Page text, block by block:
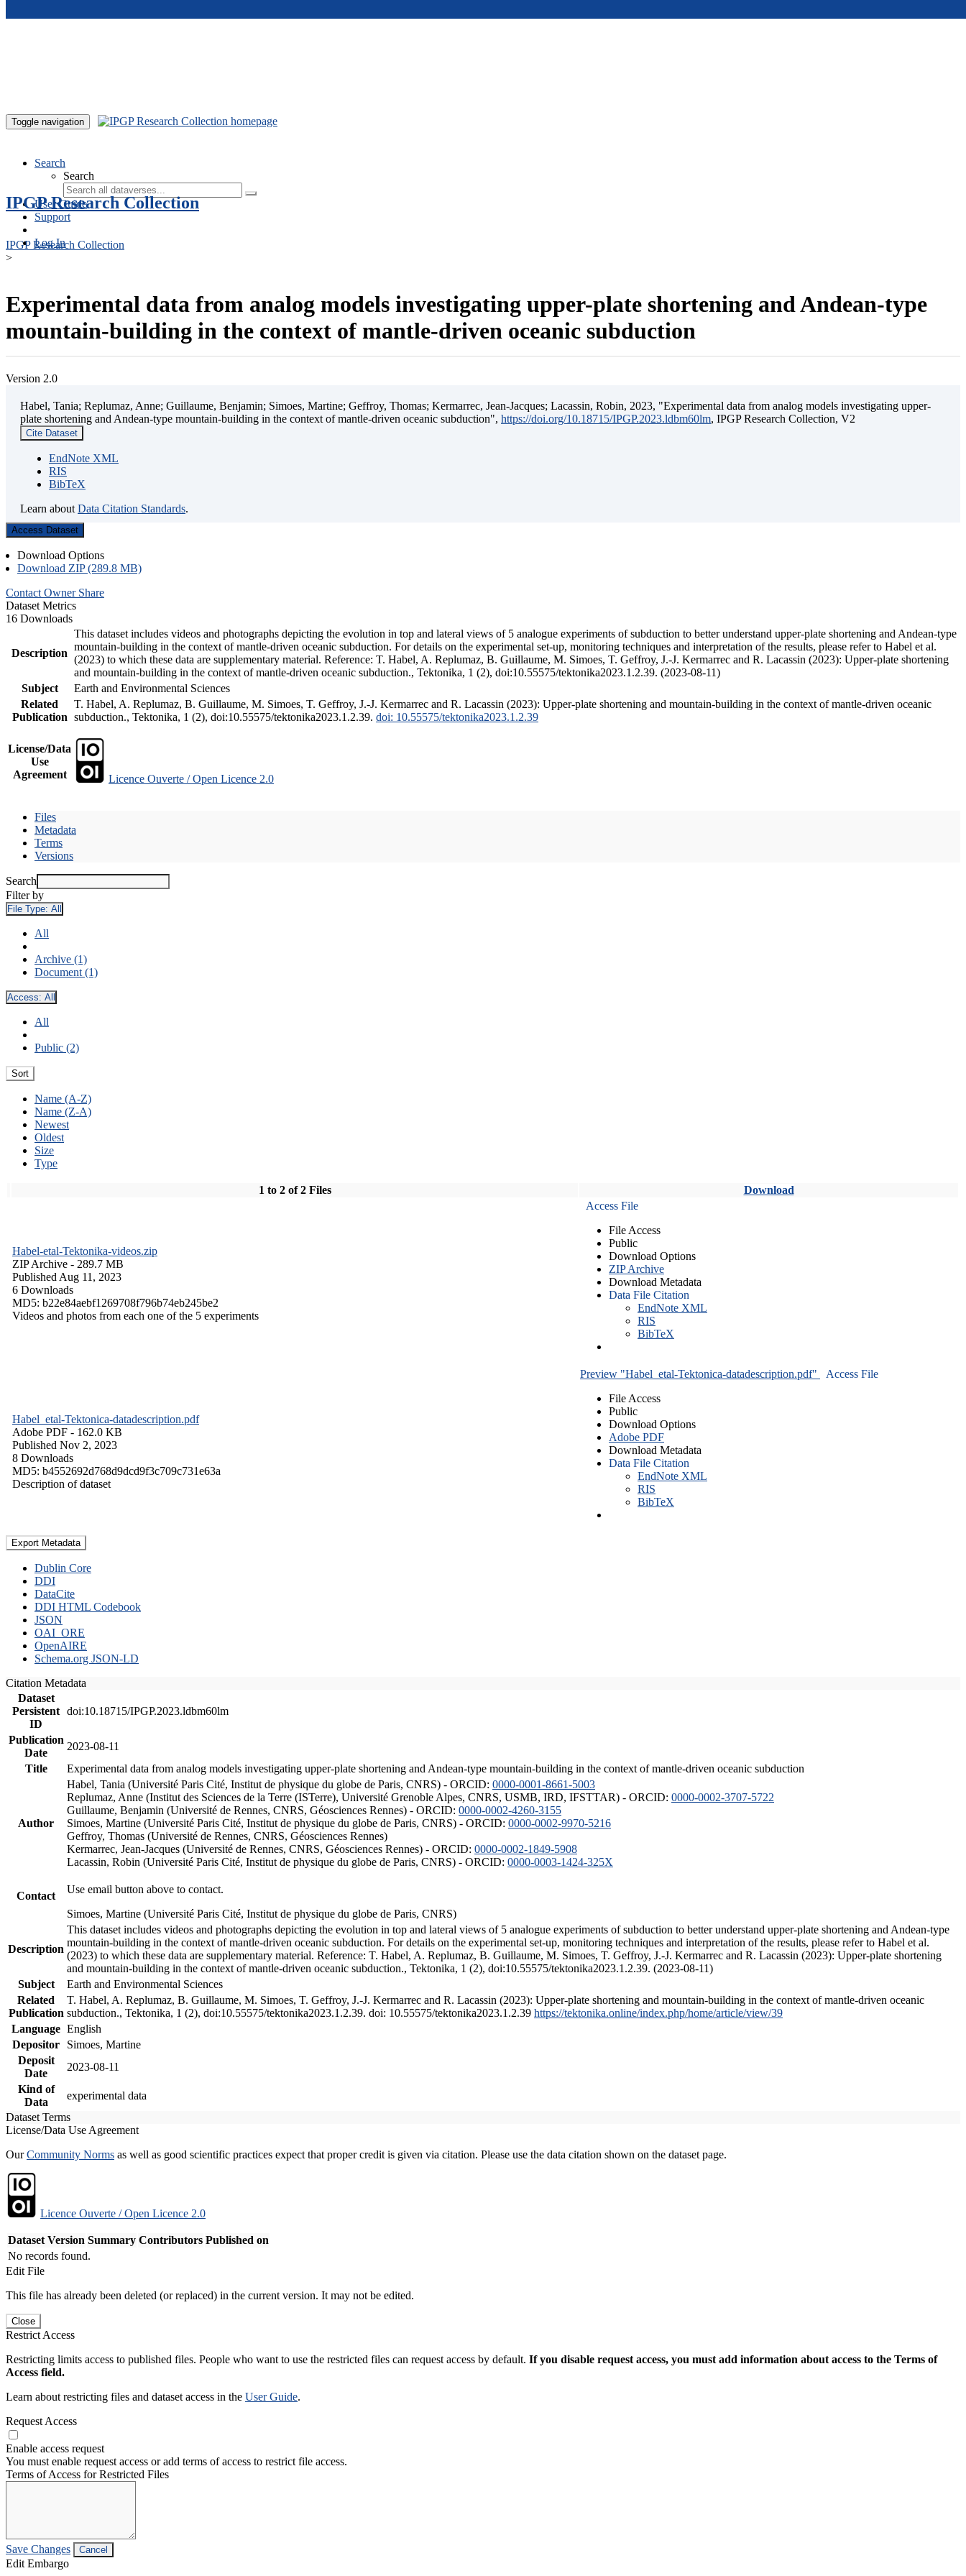
Toggle navigation
Search
Search
User Guide
Support
Log In
IPGP Research Collection
IPGP Research Collection
>
Experimental data from analog models investigating upper-plate shortening and Andean-type
mountain-building in the context of mantle-driven oceanic subduction
Version 2.0
Habel, Tania; Replumaz, Anne; Guillaume, Benjamin; Simoes, Martine; Geffroy, Thomas; Kermarrec, Jean-Jacques; Lacassin, Robin, 2023, "Experimental data from analog models investigating upper-
plate shortening and Andean-type mountain-building in the context of mantle-driven oceanic subduction", https://doi.org/10.18715/IPGP.2023.ldbm60lm, IPGP Research Collection, V2
Cite Dataset
EndNote XML
RIS
BibTeX
Learn about Data Citation Standards.
Access Dataset
Download Options
Download ZIP (289.8 MB)
Contact Owner Share
Dataset Metrics
16 Downloads
Description
This dataset includes videos and photographs depicting the evolution in top and lateral views of 5 analogue experiments of subduction to better understand upper-plate shortening and Andean-type
mountain-building in the context of mantle-driven oceanic subduction. For details on the experimental set-up, monitoring techniques and interpretation of the results, please refer to Habel et al.
(2023) to which these data are supplementary material. Reference: T. Habel, A. Replumaz, B. Guillaume, M. Simoes, T. Geffroy, J.-J. Kermarrec and R. Lacassin (2023): Upper-plate shortening
and mountain-building in the context of mantle-driven oceanic subduction., Tektonika, 1 (2), doi:10.55575/tektonika2023.1.2.39. (2023-08-11)
Subject
Earth and Environmental Sciences
Related
Publication
T. Habel, A. Replumaz, B. Guillaume, M. Simoes, T. Geffroy, J.-J. Kermarrec and R. Lacassin (2023): Upper-plate shortening and mountain-building in the context of mantle-driven oceanic
subduction., Tektonika, 1 (2), doi:10.55575/tektonika2023.1.2.39. doi: 10.55575/tektonika2023.1.2.39
License/Data
Use
Agreement
Licence Ouverte / Open Licence 2.0
Files
Metadata
Terms
Versions
Search
Filter by
File Type: All
All
Archive (1)
Document (1)
Access: All
All
Public (2)
Sort
Name (A-Z)
Name (Z-A)
Newest
Oldest
Size
Type
1 to 2 of 2 Files Download
Habel-etal-Tektonika-videos.zip
ZIP Archive - 289.7 MB
Published Aug 11, 2023
6 Downloads
MD5: b22e84aebf1269708f796b74eb245be2
Videos and photos from each one of the 5 experiments
Access File
File Access
Public
Download Options
ZIP Archive
Download Metadata
Data File Citation
EndNote XML
RIS
BibTeX
Habel_etal-Tektonica-datadescription.pdf
Adobe PDF - 162.0 KB
Published Nov 2, 2023
8 Downloads
MD5: b4552692d768d9dcd9f3c709c731e63a
Description of dataset
Preview "Habel_etal-Tektonica-datadescription.pdf"
Access File
File Access
Public
Download Options
Adobe PDF
Download Metadata
Data File Citation
EndNote XML
RIS
BibTeX
Export Metadata
Dublin Core
DDI
DataCite
DDI HTML Codebook
JSON
OAI_ORE
OpenAIRE
Schema.org JSON-LD
Citation Metadata
Dataset
Persistent
ID
doi:10.18715/IPGP.2023.ldbm60lm
Publication
Date
2023-08-11
Title
Experimental data from analog models investigating upper-plate shortening and Andean-type mountain-building in the context of mantle-driven oceanic subduction
Author
Habel, Tania (Université Paris Cité, Institut de physique du globe de Paris, CNRS) - ORCID: 0000-0001-8661-5003
Replumaz, Anne (Institut des Sciences de la Terre (ISTerre), Université Grenoble Alpes, CNRS, USMB, IRD, IFSTTAR) - ORCID: 0000-0002-3707-5722
Guillaume, Benjamin (Université de Rennes, CNRS, Géosciences Rennes) - ORCID: 0000-0002-4260-3155
Simoes, Martine (Université Paris Cité, Institut de physique du globe de Paris, CNRS) - ORCID: 0000-0002-9970-5216
Geffroy, Thomas (Université de Rennes, CNRS, Géosciences Rennes)
Kermarrec, Jean-Jacques (Université de Rennes, CNRS, Géosciences Rennes) - ORCID: 0000-0002-1849-5908
Lacassin, Robin (Université Paris Cité, Institut de physique du globe de Paris, CNRS) - ORCID: 0000-0003-1424-325X
Contact
Use email button above to contact.
Simoes, Martine (Université Paris Cité, Institut de physique du globe de Paris, CNRS)
Description
This dataset includes videos and photographs depicting the evolution in top and lateral views of 5 analogue experiments of subduction to better understand upper-plate shortening and Andean-type
mountain-building in the context of mantle-driven oceanic subduction. For details on the experimental set-up, monitoring techniques and interpretation of the results, please refer to Habel et al.
(2023) to which these data are supplementary material. Reference: T. Habel, A. Replumaz, B. Guillaume, M. Simoes, T. Geffroy, J.-J. Kermarrec and R. Lacassin (2023): Upper-plate shortening
and mountain-building in the context of mantle-driven oceanic subduction., Tektonika, 1 (2), doi:10.55575/tektonika2023.1.2.39. (2023-08-11)
Subject
Earth and Environmental Sciences
Related
Publication
T. Habel, A. Replumaz, B. Guillaume, M. Simoes, T. Geffroy, J.-J. Kermarrec and R. Lacassin (2023): Upper-plate shortening and mountain-building in the context of mantle-driven oceanic
subduction., Tektonika, 1 (2), doi:10.55575/tektonika2023.1.2.39. doi: 10.55575/tektonika2023.1.2.39 https://tektonika.online/index.php/home/article/view/39
Language English
Depositor
Simoes, Martine
Deposit
Date
2023-08-11
Kind of
Data
experimental data
Dataset Terms
License/Data Use Agreement
OurCommunity Norms as well as good scientific practices expect that proper credit is given via citation. Please use the data citation shown on the dataset page.
Licence Ouverte / Open Licence 2.0
Dataset Version Summary Contributors Published on
No records found.
Edit File
This file has already been deleted (or replaced) in the current version. It may not be edited.
Close
Restrict Access
Restricting limits access to published files. People who want to use the restricted files can request access by default. If you disable request access, you must add information about access to the Terms of
Access field.
Learn about restricting files and dataset access in the User Guide.
Request Access
Enable access request
You must enable request access or add terms of access to restrict file access.
Terms of Access for Restricted Files
Save Changes Cancel
Edit Embargo